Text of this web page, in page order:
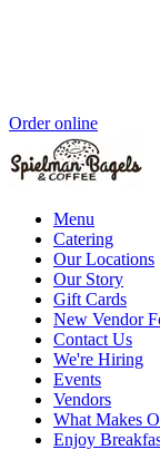
Order online
Menu
Catering
Our Locations
Our Story
Gift Cards
New Vendor
Contact Us
We're Hiring
Events
Vendors
What Makes
Enjoy